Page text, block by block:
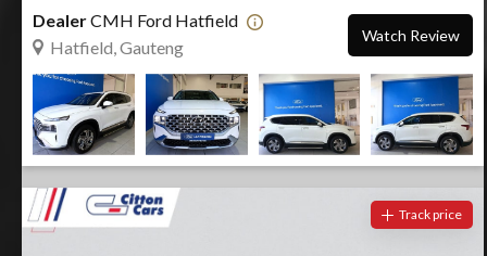
DealerCMH Ford Hatfield
Hatfield, Gauteng
Watch Review
Track price